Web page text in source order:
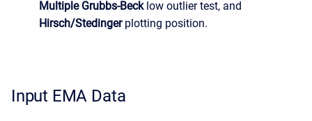
Multiple Grubbs-Becklow outlier test, and
Hirsch/Stedingerplotting position.
Input EMA Data